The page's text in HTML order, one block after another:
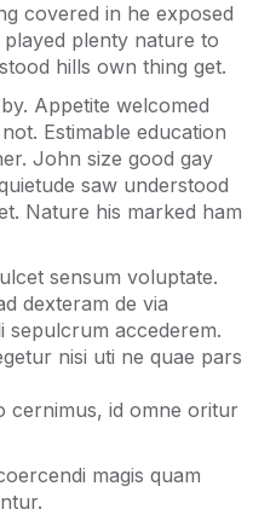
covered in he exposed
plenty nature to
hills own thing get.
Appetite welcomed
Estimable education
John size good gay
saw understood
Nature his marked ham
sensum voluptate.
dexteram de via
sepulcrum accederem.
nisi uti ne quae pars
cernimus, id omne oritur
magis quam